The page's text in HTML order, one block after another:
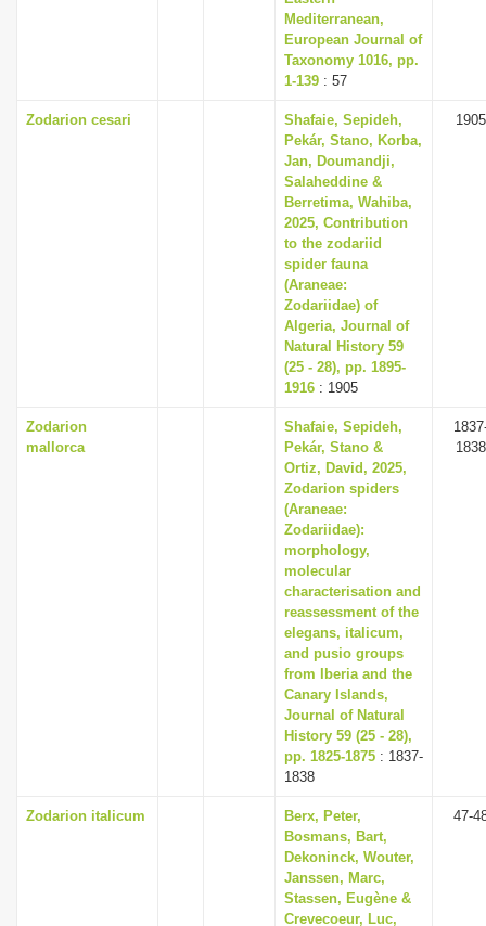
Mediterranean,
European Journal of
Taxonomy 1016, pp.
1-139 : 57
Zodarion cesari
Shafaie, Sepideh,
Pekár, Stano, Korba,
Jan, Doumandji,
Salaheddine &
Berretima, Wahiba,
2025, Contribution
to the zodariid
spider fauna
(Araneae:
Zodariidae) of
Algeria, Journal of
Natural History 59
(25 - 28), pp. 1895-
1916 : 1905
1905
Zodarion
mallorca
Shafaie, Sepideh,
Pekár, Stano &
Ortiz, David, 2025,
Zodarion spiders
(Araneae:
Zodariidae):
morphology,
molecular
characterisation and
reassessment of the
elegans, italicum,
and pusio groups
from Iberia and the
Canary Islands,
Journal of Natural
History 59 (25 - 28),
pp. 1825-1875 : 1837-
1838
1838
Zodarion italicum
Berx, Peter,
Bosmans, Bart,
Dekoninck, Wouter,
Janssen, Marc,
Stassen, Eugène &
Crevecoeur, Luc,
47-